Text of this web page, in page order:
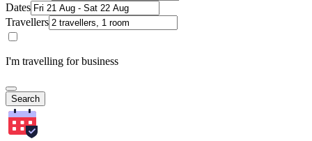
Dates
Travellers
I'm travelling for business
Search